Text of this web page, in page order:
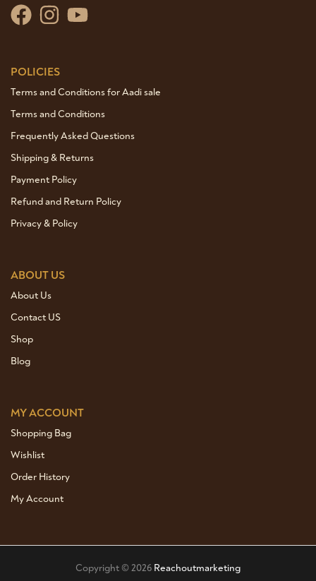
POLICIES
Terms and Conditions for Aadi sale
Terms and Conditions
Frequently Asked Questions
Shipping & Returns
Payment Policy
Refund and Return Policy
Privacy & Policy
ABOUT US
About Us
Contact US
Shop
Blog
MY ACCOUNT
Shopping Bag
Wishlist
Order History
My Account
Copyright © 2026 Reachoutmarketing